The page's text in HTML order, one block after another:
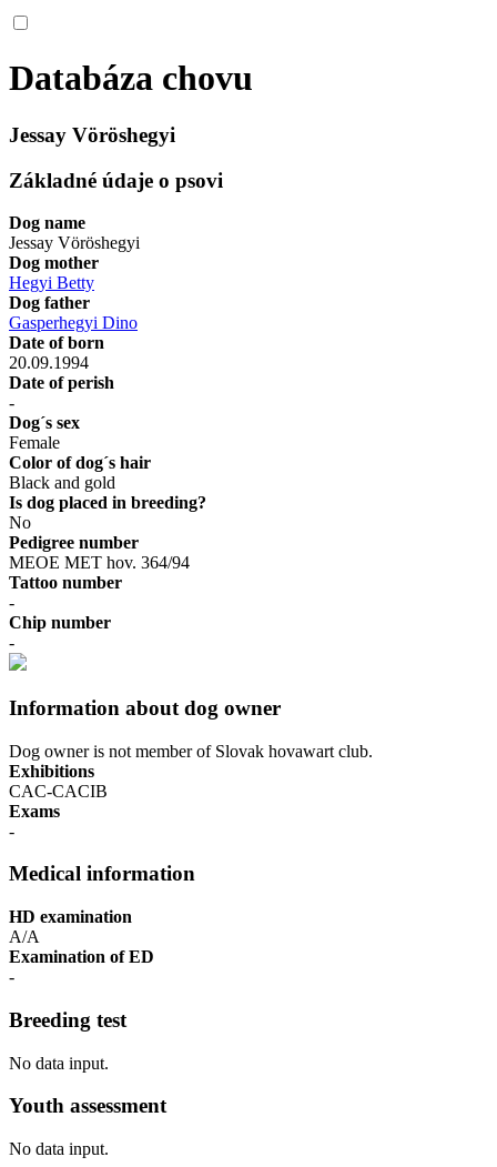
Databáza chovu
Jessay Vöröshegyi
Základné údaje o psovi
Dog name
Jessay Vöröshegyi
Dog mother
Hegyi Betty
Dog father
Gasperhegyi Dino
Date of born
20.09.1994
Date of perish
-
Dog´s sex
Female
Color of dog´s hair
Black and gold
Is dog placed in breeding?
No
Pedigree number
MEOE MET hov. 364/94
Tattoo number
-
Chip number
-
Information about dog owner
Dog owner is not member of Slovak hovawart club.
Exhibitions
CAC-CACIB
Exams
-
Medical information
HD examination
A/A
Examination of ED
-
Breeding test
No data input.
Youth assessment
No data input.